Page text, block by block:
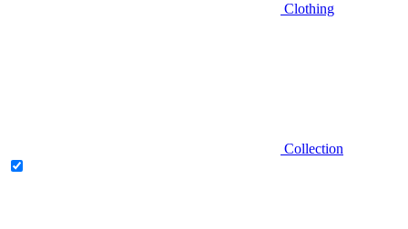
Clothing
Collection